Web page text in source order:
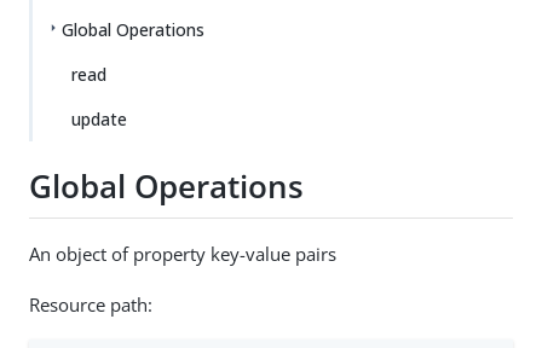
Global Operations
read
update
Global Operations
An object of property key-value pairs
Resource path: